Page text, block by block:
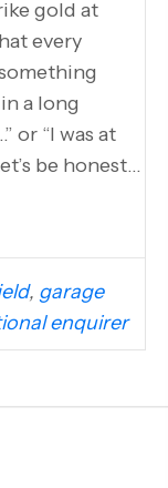
gold at
every
a long
or “I was at
be honest…
, garage
enquirer